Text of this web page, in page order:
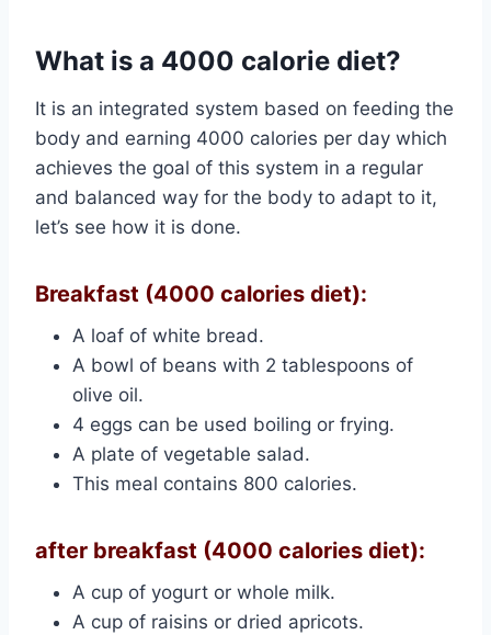
What is a 4000 calorie diet?
It is an integrated system based on feeding the
body and earning 4000 calories per day which
achieves the goal of this system in a regular
and balanced way for the body to adapt to it,
let’s see how it is done.
Breakfast (4000 calories diet):
A loaf of white bread.
A bowl of beans with 2 tablespoons of
olive oil.
4 eggs can be used boiling or frying.
A plate of vegetable salad.
This meal contains 800 calories.
after breakfast (4000 calories diet):
A cup of yogurt or whole milk.
A cup of raisins or dried apricots.